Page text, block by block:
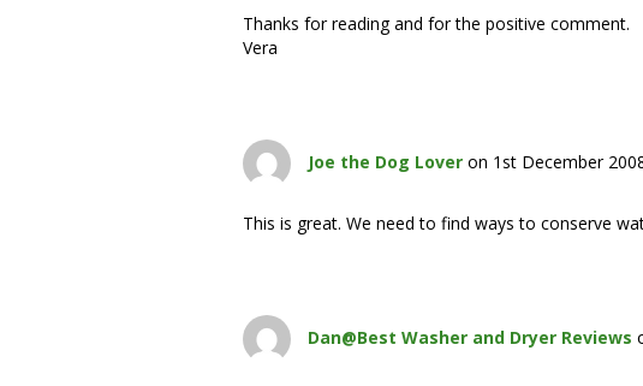
Thanks for reading and for the positive comment.
Vera
Joe the Dog Lover on 1st December
This is great. We need to find ways to conserve
Dan@Best Washer and Dryer Reviews